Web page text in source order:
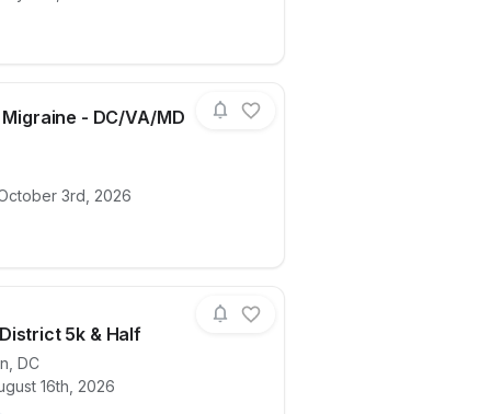
- DC/VA/MD
3rd, 2026
for raceMiles for Migraine - DC/VA/MD 2026
5k & Half
DC
16th, 2026
for race